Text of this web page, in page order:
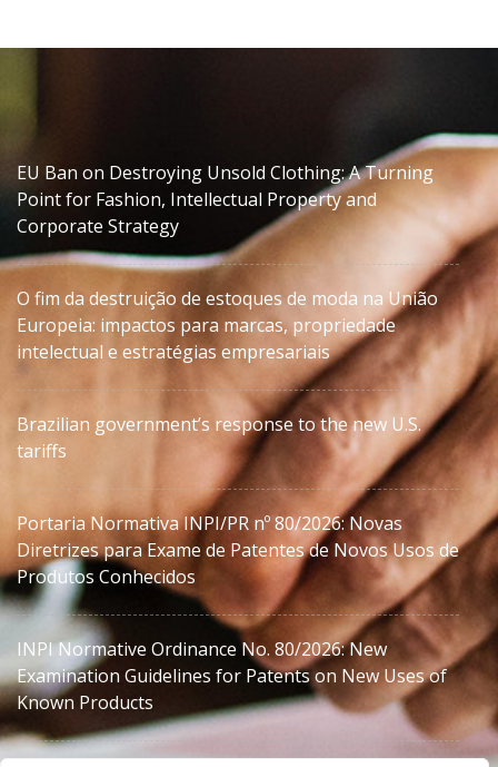
EU Ban on Destroying Unsold Clothing: A Turning
Point for Fashion, Intellectual Property and
Corporate Strategy
O fim da destruição de estoques de moda na União
Europeia: impactos para marcas, propriedade
intelectual e estratégias empresariais
Brazilian government’s response to the new U.S.
tariffs
Portaria Normativa INPI/PR nº 80/2026: Novas
Diretrizes para Exame de Patentes de Novos Usos de
Produtos Conhecidos
INPI Normative Ordinance No. 80/2026: New
Examination Guidelines for Patents on New Uses of
Known Products